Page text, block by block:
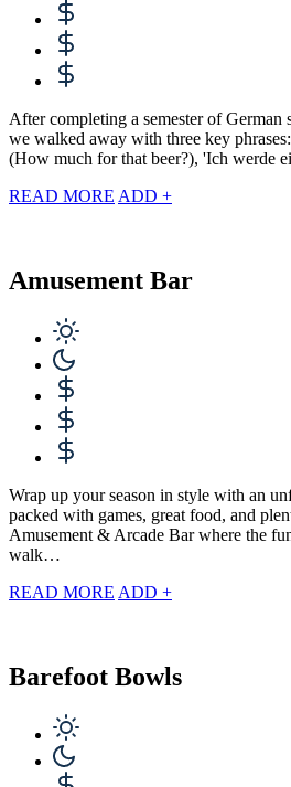
After completing a semester of German
we walked away with three key
(How much for that beer?), 'Ich werde
READ MORE ADD +
Amusement Bar
Wrap up your season in style with an
packed with games, great food, and
Amusement & Arcade Bar where the
walk…
READ MORE ADD +
Barefoot Bowls